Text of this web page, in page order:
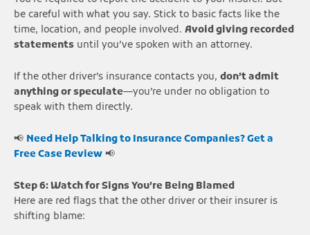
be careful with what you say. Stick to basic facts like the
time, location, and people involved. Avoid giving recorded
statements until you’ve spoken with an attorney.
If the other driver’s insurance contacts you, don’t admit
anything or speculate—you’re under no obligation to
speak with them directly.
📢 Need Help Talking to Insurance Companies? Get a
Free Case Review 📢
Step 6: Watch for Signs You’re Being Blamed
Here are red flags that the other driver or their insurer is
shifting blame: